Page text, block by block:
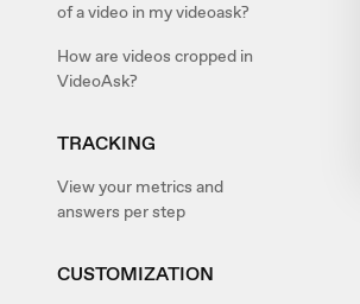
of a video in my videoask?
How are videos cropped in
VideoAsk?
TRACKING
View your metrics and
answers per step
CUSTOMIZATION